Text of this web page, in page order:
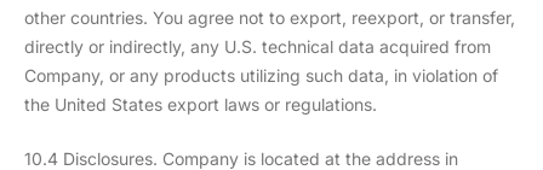
other countries. You agree not to export, reexport, or transfer,
directly or indirectly, any U.S. technical data acquired from
Company, or any products utilizing such data, in violation of
the United States export laws or regulations.
10.4 Disclosures. Company is located at the address in